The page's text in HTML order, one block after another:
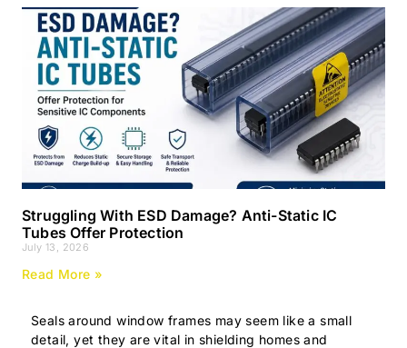
Seals around window frames may seem like a small
detail, yet they are vital in shielding homes and
Struggling With ESD Damage? Anti-Static IC
Tubes Offer Protection
July 13, 2026
Read More »